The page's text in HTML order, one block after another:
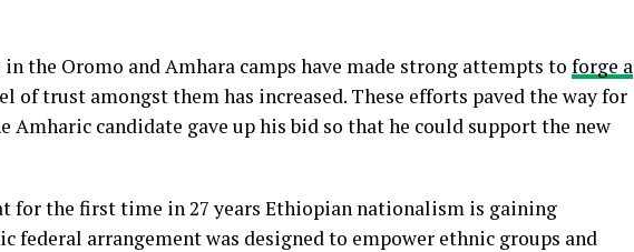
the Oromo and Amhara camps have made strong attempts to forge a
of trust amongst them has increased. These efforts paved the way for
Amharic candidate gave up his bid so that he could support the new
for the first time in 27 years Ethiopian nationalism is gaining
federal arrangement was designed to empower ethnic groups and